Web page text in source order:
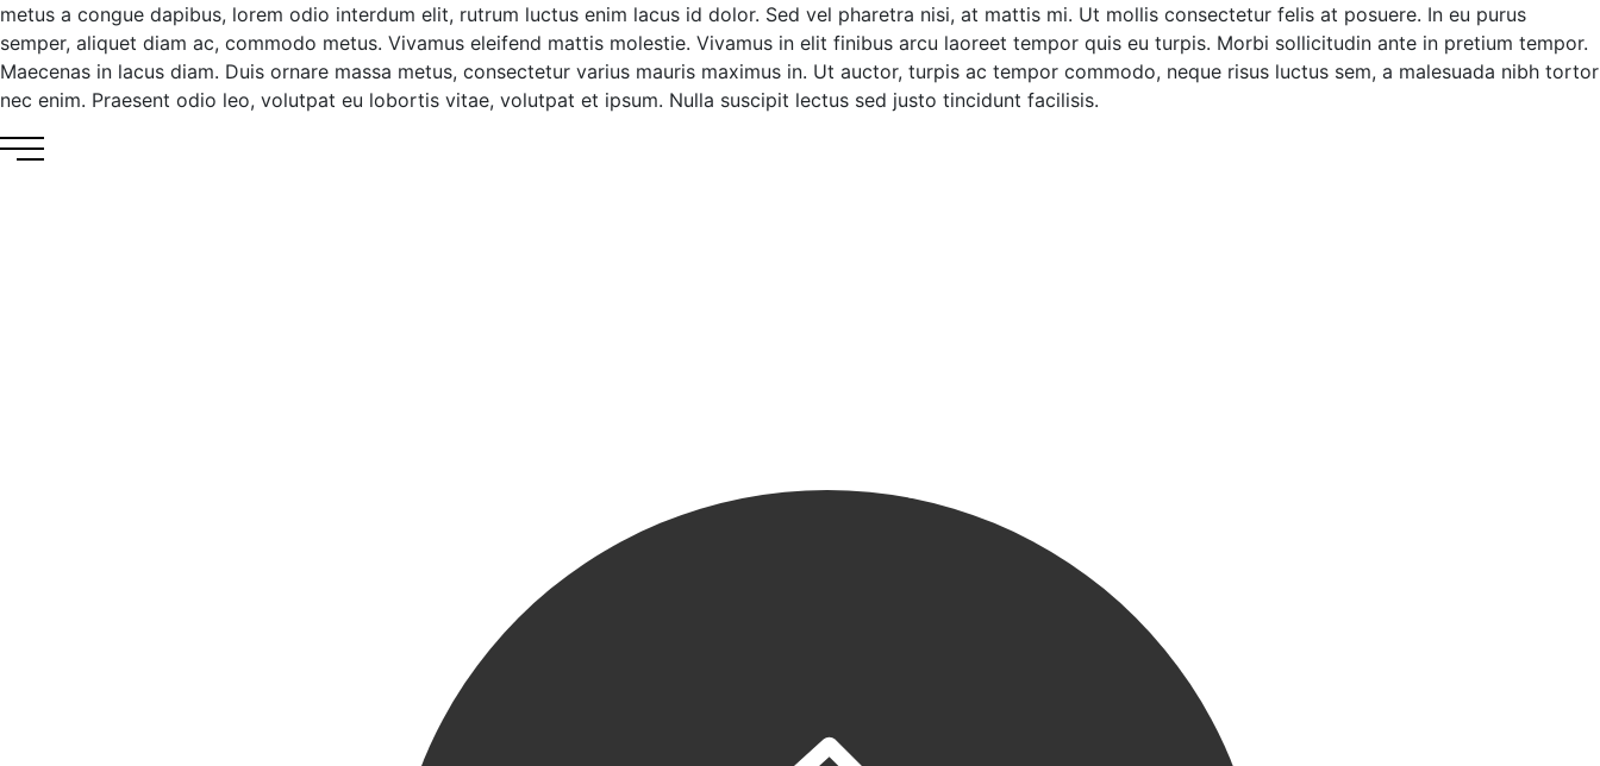
metus a congue dapibus, lorem odio interdum elit, rutrum luctus enim lacus id dolor. Sed vel pharetra nisi, at mattis mi. Ut mollis consectetur felis at posuere. In eu purus
semper, aliquet diam ac, commodo metus. Vivamus eleifend mattis molestie. Vivamus in elit finibus arcu laoreet tempor quis eu turpis. Morbi sollicitudin ante in pretium tempor.
Maecenas in lacus diam. Duis ornare massa metus, consectetur varius mauris maximus in. Ut auctor, turpis ac tempor commodo, neque risus luctus sem, a malesuada nibh tortor
nec enim. Praesent odio leo, volutpat eu lobortis vitae, volutpat et ipsum. Nulla suscipit lectus sed justo tincidunt facilisis.